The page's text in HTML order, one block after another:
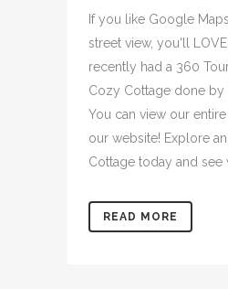
If you like Google
street view, you'll
recently had a 360
Cozy Cottage done by
You can view our
our website! Explore
Cottage today and see
READ MORE